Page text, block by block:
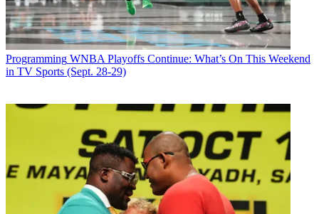
Programming WNBA Playoffs Continue: What’s On This Weekend
in TV Sports (Sept. 28-29)